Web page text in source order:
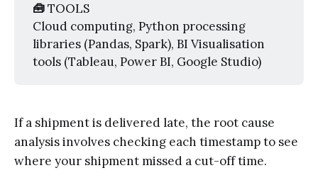
🧰 TOOLS
Cloud computing, Python processing
libraries (Pandas, Spark), BI Visualisation
tools (Tableau, Power BI, Google Studio)
If a shipment is delivered late, the root cause
analysis involves checking each timestamp to see
where your shipment missed a cut-off time.